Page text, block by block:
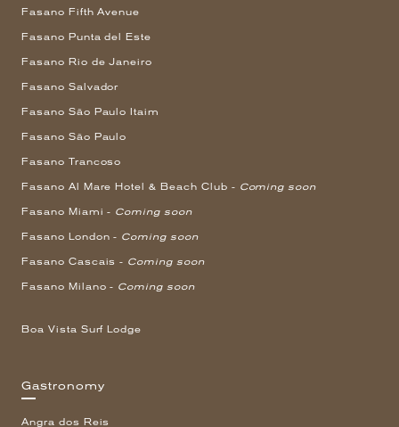
Fasano Fifth Avenue
Fasano Punta del Este
Fasano Rio de Janeiro
Fasano Salvador
Fasano São Paulo Itaim
Fasano São Paulo
Fasano Trancoso
Fasano Al Mare Hotel & Beach Club - Coming soon
Fasano Miami - Coming soon
Fasano London - Coming soon
Fasano Cascais - Coming soon
Fasano Milano - Coming soon
Boa Vista Surf Lodge
Gastronomy
Angra dos Reis